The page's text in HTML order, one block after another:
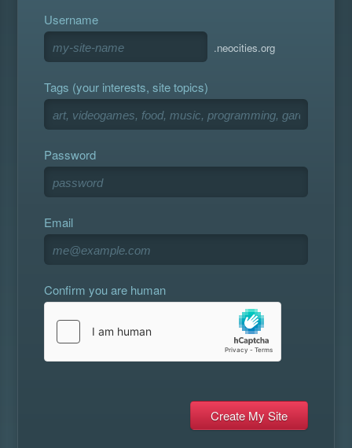
Username
.neocities.org
Tags (your interests, site topics)
Password
Email
Confirm you are human